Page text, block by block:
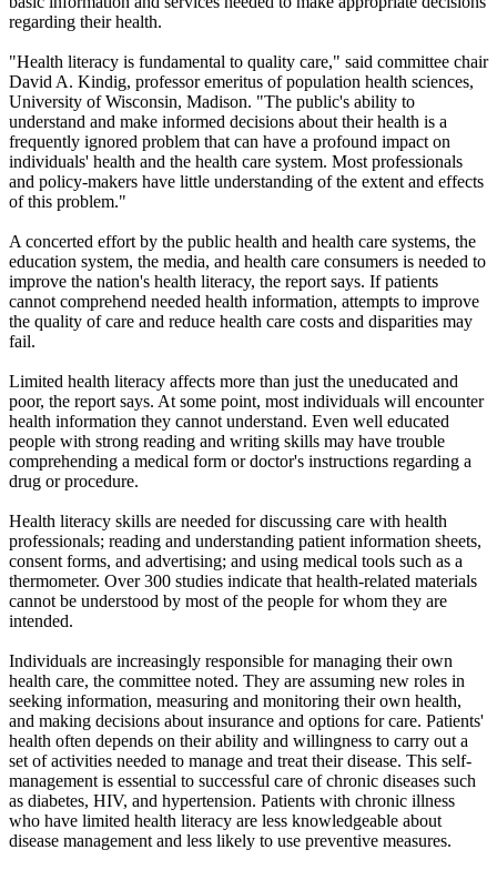
regarding their health.
"Health literacy is fundamental to quality care," said committee chair
David A. Kindig, professor emeritus of population health sciences,
University of Wisconsin, Madison. "The public's ability to
understand and make informed decisions about their health is a
frequently ignored problem that can have a profound impact on
individuals' health and the health care system. Most professionals
and policy-makers have little understanding of the extent and effects
of this problem."
A concerted effort by the public health and health care systems, the
education system, the media, and health care consumers is needed to
improve the nation's health literacy, the report says. If patients
cannot comprehend needed health information, attempts to improve
the quality of care and reduce health care costs and disparities may
fail.
Limited health literacy affects more than just the uneducated and
poor, the report says. At some point, most individuals will encounter
health information they cannot understand. Even well educated
people with strong reading and writing skills may have trouble
comprehending a medical form or doctor's instructions regarding a
drug or procedure.
Health literacy skills are needed for discussing care with health
professionals; reading and understanding patient information sheets,
consent forms, and advertising; and using medical tools such as a
thermometer. Over 300 studies indicate that health-related materials
cannot be understood by most of the people for whom they are
intended.
Individuals are increasingly responsible for managing their own
health care, the committee noted. They are assuming new roles in
seeking information, measuring and monitoring their own health,
and making decisions about insurance and options for care. Patients'
health often depends on their ability and willingness to carry out a
set of activities needed to manage and treat their disease. This self-
management is essential to successful care of chronic diseases such
as diabetes, HIV, and hypertension. Patients with chronic illness
who have limited health literacy are less knowledgeable about
disease management and less likely to use preventive measures.